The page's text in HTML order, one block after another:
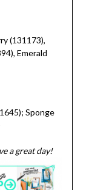
(131173),
Emerald
Sponge
a great day!